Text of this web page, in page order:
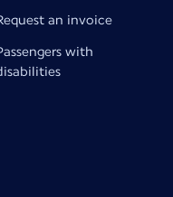
an invoice
with